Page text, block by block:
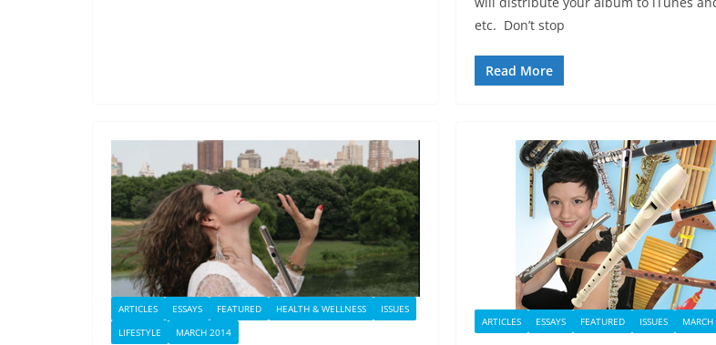
etc. Don’t stop
Read More
ARTICLES ESSAYS FEATURED HEALTH & WELLNESS
ISSUES
LIFESTYLE
MARCH 2014
ARTICLES ESSAYS FEATURED ISSUES